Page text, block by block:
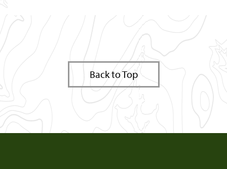
Back to Top